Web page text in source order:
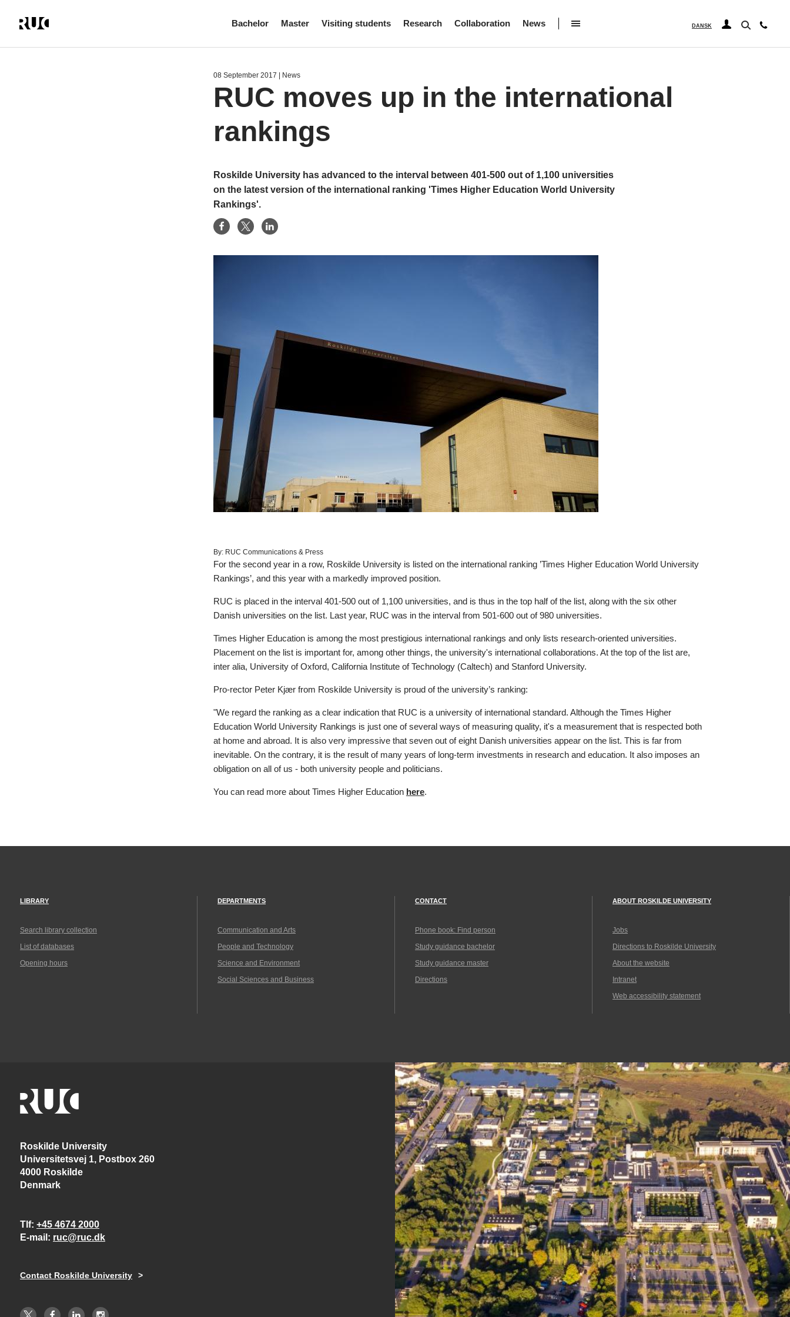
Bachelor Master Visiting students Research Collaboration News DANSK
08 September 2017 | News
RUC moves up in the international
rankings
Roskilde University has advanced to the interval between 401-500 out of 1,100 universities
on the latest version of the international ranking 'Times Higher Education World University
Rankings'.
By:RUC Communications & Press
For the second year in a row, Roskilde University is listed on the international ranking ’Times Higher Education World University
Rankings’, and this year with a markedly improved position.
RUC is placed in the interval 401-500 out of 1,100 universities, and is thus in the top half of the list, along with the six other
Danish universities on the list. Last year, RUC was in the interval from 501-600 out of 980 universities.
Times Higher Education is among the most prestigious international rankings and only lists research-oriented universities.
Placement on the list is important for, among other things, the university's international collaborations. At the top of the list are,
inter alia, University of Oxford, California Institute of Technology (Caltech) and Stanford University.
Pro-rector Peter Kjær from Roskilde University is proud of the university’s ranking:
"We regard the ranking as a clear indication that RUC is a university of international standard. Although the Times Higher
Education World University Rankings is just one of several ways of measuring quality, it's a measurement that is respected both
at home and abroad. It is also very impressive that seven out of eight Danish universities appear on the list. This is far from
inevitable. On the contrary, it is the result of many years of long-term investments in research and education. It also imposes an
obligation on all of us - both university people and politicians.
You can read more about Times Higher Education here.
LIBRARY
Search library collection
List of databases
Opening hours
DEPARTMENTS
Communication and Arts
People and Technology
Science and Environment
Social Sciences and Business
CONTACT
Phone book: Find person
Study guidance bachelor
Study guidance master
Directions
ABOUT ROSKILDE UNIVERSITY
Jobs
Directions to Roskilde University
About the website
Intranet
Web accessibility statement
Roskilde University
Universitetsvej 1, Postbox 260
4000 Roskilde
Denmark
Tlf +45 4674 2000
E-mail
ruc@ruc.dk
Contact Roskilde University